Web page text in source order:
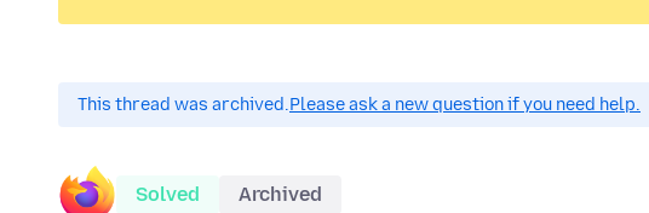
This thread was archived.Please ask a new question if you need help.
Solved Archived